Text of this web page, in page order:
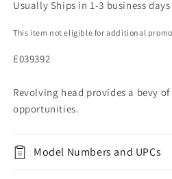
Usually Ships in 1-3 business days
This item not eligible for additional
E039392
Revolving head provides a bevy
opportunities.
Model Numbers and UPCs